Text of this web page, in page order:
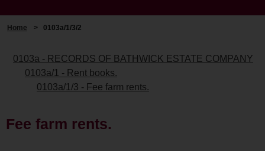
Home > 0103a/1/3/2
0103a - RECORDS OF BATHWICK ESTATE COMPANY
0103a/1 - Rent books.
0103a/1/3 - Fee farm rents.
Fee farm rents.